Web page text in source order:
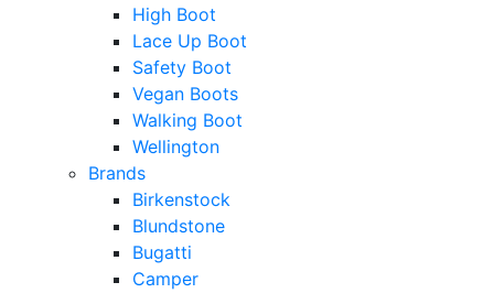
High Boot
Lace Up Boot
Safety Boot
Vegan Boots
Walking Boot
Wellington
Brands
Birkenstock
Blundstone
Bugatti
Camper